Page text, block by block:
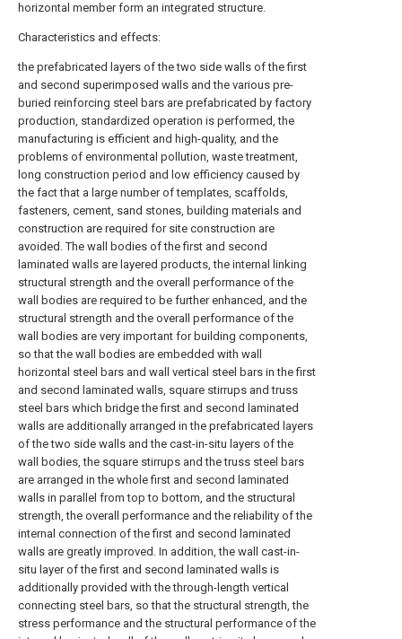
horizontal member form an integrated structure.
Characteristics and effects:
the prefabricated layers of the two side walls of the first
and second superimposed walls and the various pre-
buried reinforcing steel bars are prefabricated by factory
production, standardized operation is performed, the
manufacturing is efficient and high-quality, and the
problems of environmental pollution, waste treatment,
long construction period and low efficiency caused by
the fact that a large number of templates, scaffolds,
fasteners, cement, sand stones, building materials and
construction are required for site construction are
avoided. The wall bodies of the first and second
laminated walls are layered products, the internal linking
structural strength and the overall performance of the
wall bodies are required to be further enhanced, and the
structural strength and the overall performance of the
wall bodies are very important for building components,
so that the wall bodies are embedded with wall
horizontal steel bars and wall vertical steel bars in the first
and second laminated walls, square stirrups and truss
steel bars which bridge the first and second laminated
walls are additionally arranged in the prefabricated layers
of the two side walls and the cast-in-situ layers of the
wall bodies, the square stirrups and the truss steel bars
are arranged in the whole first and second laminated
walls in parallel from top to bottom, and the structural
strength, the overall performance and the reliability of the
internal connection of the first and second laminated
walls are greatly improved. In addition, the wall cast-in-
situ layer of the first and second laminated walls is
additionally provided with the through-length vertical
connecting steel bars, so that the structural strength, the
stress performance and the structural performance of the